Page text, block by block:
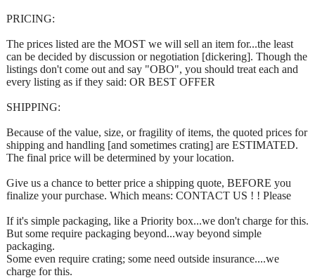
PRICING:
The prices listed are the MOST we will sell an item for...the least
can be decided by discussion or negotiation [dickering]. Though the
listings don't come out and say "OBO", you should treat each and
every listing as if they said: OR BEST OFFER
SHIPPING:
Because of the value, size, or fragility of items, the quoted prices for
shipping and handling [and sometimes crating] are ESTIMATED.
The final price will be determined by your location.
Give us a chance to better price a shipping quote, BEFORE you
finalize your purchase. Which means: CONTACT US ! ! Please
If it's simple packaging, like a Priority box...we don't charge for this.
But some require packaging beyond...way beyond simple
packaging.
Some even require crating; some need outside insurance....we
charge for this.